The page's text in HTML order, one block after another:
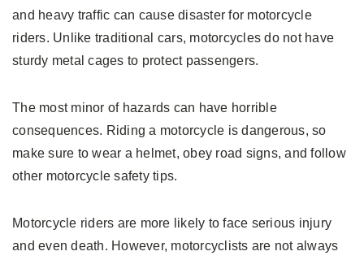
and heavy traffic can cause disaster for motorcycle
riders. Unlike traditional cars, motorcycles do not have
sturdy metal cages to protect passengers.
The most minor of hazards can have horrible
consequences. Riding a motorcycle is dangerous, so
make sure to wear a helmet, obey road signs, and follow
other motorcycle safety tips.
Motorcycle riders are more likely to face serious injury
and even death. However, motorcyclists are not always